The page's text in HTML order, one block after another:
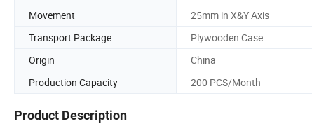
Movement
25mm in X&Y Axis
Transport Package
Plywooden Case
Origin
China
Production Capacity
200 PCS/Month
Product Description